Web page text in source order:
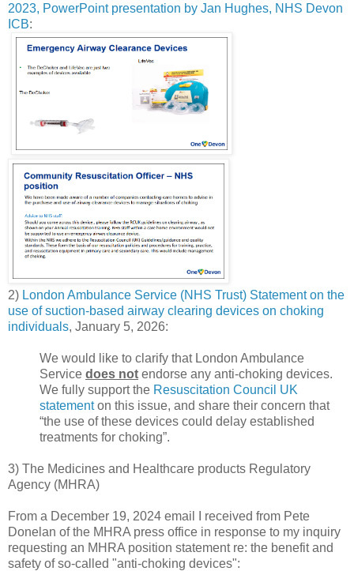
2023, PowerPoint presentation by Jan Hughes, NHS Devon
ICB:
2) London Ambulance Service (NHS Trust) Statement on the
use of suction-based airway clearing devices on choking
individuals, January 5, 2026:
We would like to clarify that London Ambulance
Service does not endorse any anti-choking devices.
We fully support the Resuscitation Council UK
statementon this issue, and share their concern that
“the use of these devices could delay established
treatments for choking”.
3) The Medicines and Healthcare products Regulatory
Agency (MHRA)
From a December 19, 2024 email I received from Pete
Donelan of the MHRA press office in response to my inquiry
requesting an MHRA position statement re: the benefit and
safety of so-called "anti-choking devices":